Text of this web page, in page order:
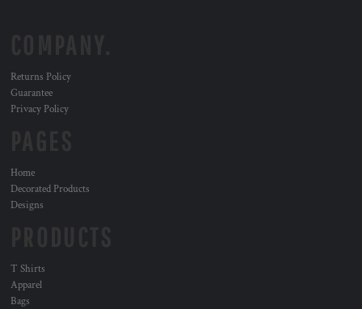
Returns Policy
Guarantee
Privacy Policy
Home
Decorated Products
Designs
T Shirts
Apparel
Bags